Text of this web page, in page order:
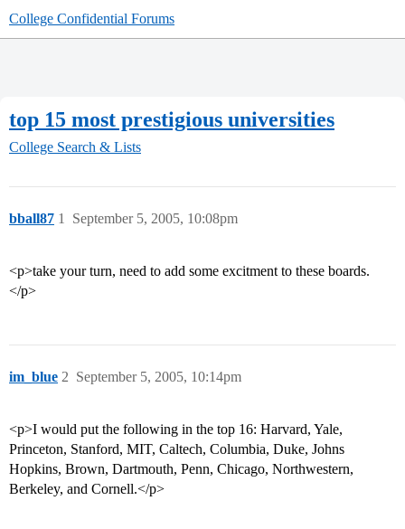
College Confidential Forums
top 15 most prestigious universities
College Search & Lists
bball87 September 5, 2005, 10:08pm
1
<p>take your turn, need to add some excitment to these boards.
</p>
im_blue September 5, 2005, 10:14pm
2
<p>I would put the following in the top 16: Harvard, Yale,
Princeton, Stanford, MIT, Caltech, Columbia, Duke, Johns
Hopkins, Brown, Dartmouth, Penn, Chicago, Northwestern,
Berkeley, and Cornell.</p>